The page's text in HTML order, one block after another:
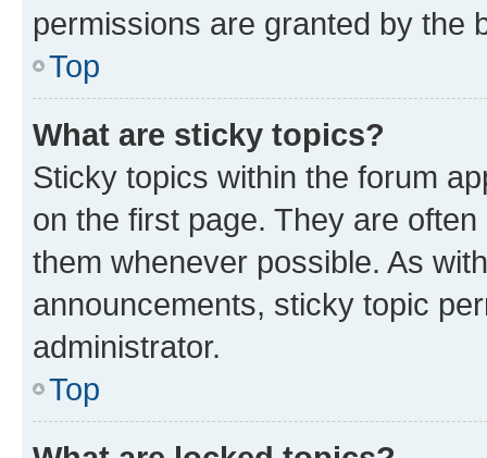
permissions are granted by the
Top
What are sticky topics?
Sticky topics within the forum
on the first page. They are
them whenever possible. As
announcements, sticky topic
administrator.
Top